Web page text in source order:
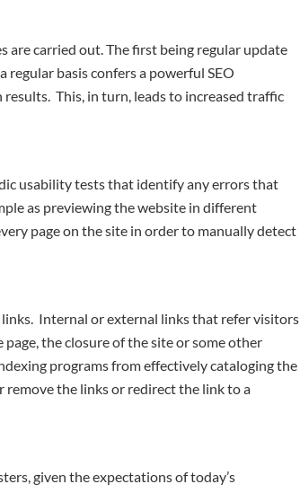
carried out. The first being regular update
basis confers a powerful SEO
This, in turn, leads to increased traffic
usability tests that identify any errors that
as previewing the website in different
page on the site in order to manually detect
Internal or external links that refer visitors
the closure of the site or some other
programs from effectively cataloging the
remove the links or redirect the link to a
given the expectations of today’s